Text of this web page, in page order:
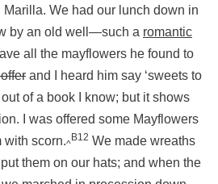
We had our lunch down in
by an old well—such a romantic
all the mayflowers he found to
and I heard him say ‘sweets to
of a book I know; but it shows
I was offered some Mayflowers
with scorn.^
B12 We made wreaths
them on our hats; and when the